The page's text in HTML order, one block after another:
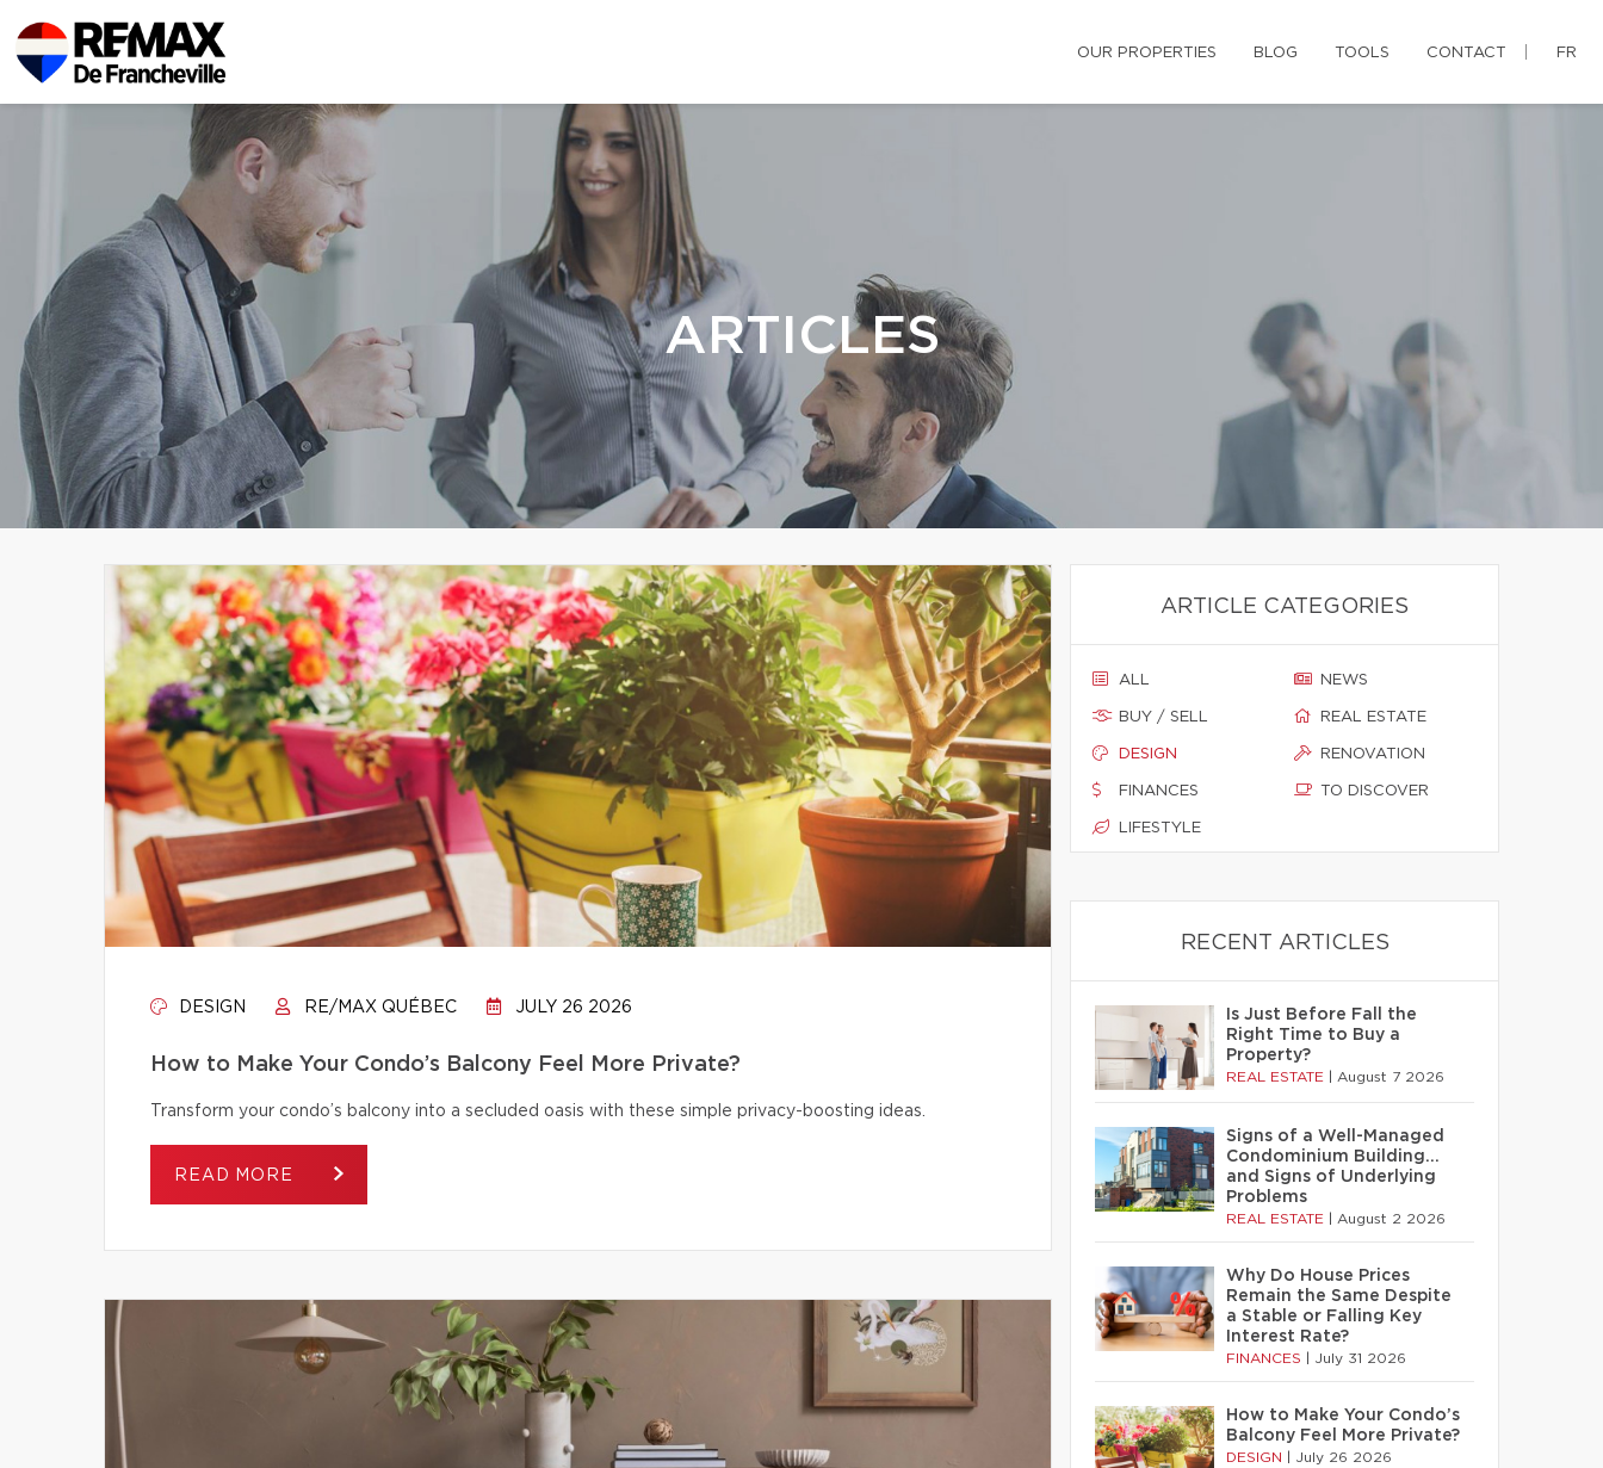
OUR PROPERTIES BLOG TOOLS CONTACT FR
ARTICLES
DESIGN RE/MAX QUÉBEC JULY 26 2026
How to Make Your Condo’s Balcony Feel More Private?
Transform your condo’s balcony into a secluded oasis with these simple privacy-boosting ideas.
READ MORE
ARTICLE CATEGORIES
ALL
BUY / SELL
DESIGN
FINANCES
LIFESTYLE
NEWS
REAL ESTATE
RENOVATION
TO DISCOVER
RECENT ARTICLES
Is Just Before Fall the
Right Time to Buy a
Property?
REAL ESTATE August 7 2026
Signs of a Well-Managed
Condominium Building…
and Signs of Underlying
Problems
REAL ESTATE August 2 2026
Why Do House Prices
Remain the Same Despite
a Stable or Falling Key
Interest Rate?
FINANCES July 31 2026
How to Make Your Condo’s
Balcony Feel More Private?
DESIGN July 26 2026